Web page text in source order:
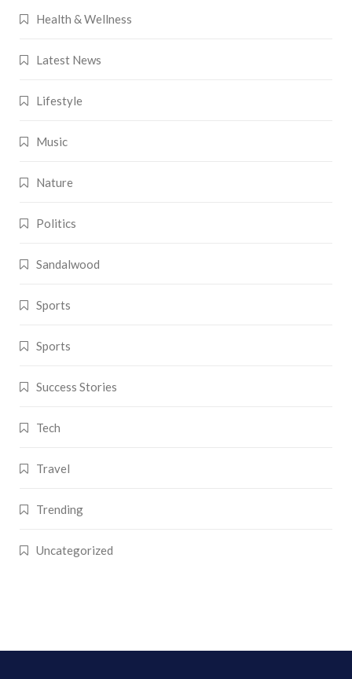
Health & Wellness
Latest News
Lifestyle
Music
Nature
Politics
Sandalwood
Sports
Sports
Success Stories
Tech
Travel
Trending
Uncategorized